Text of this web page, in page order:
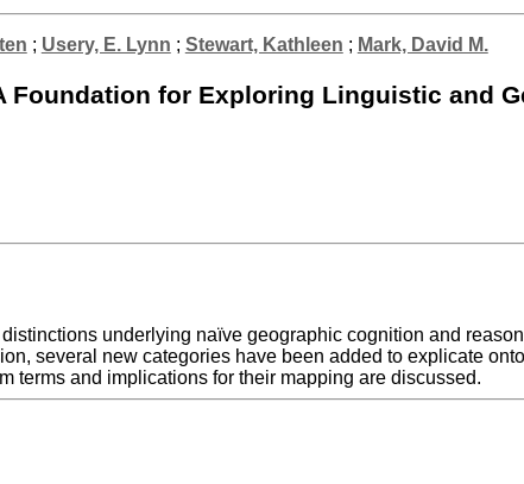
; Usery, E. Lynn ; Stewart, Kathleen ; Mark, David M.
Foundation for Exploring Linguistic and
underlying naïve geographic cognition and
several new categories have been added to explicate
terms and implications for their mapping are discussed.